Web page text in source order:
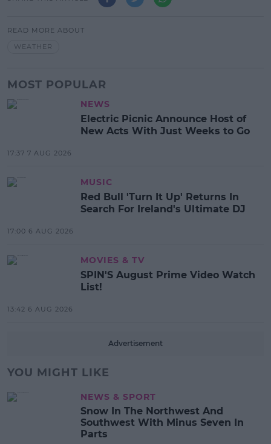
READ MORE ABOUT
WEATHER
MOST POPULAR
NEWS
Electric Picnic Announce Host of
New Acts With Just Weeks to Go
17:37 7 AUG 2026
MUSIC
Red Bull 'Turn It Up' Returns In
Search For Ireland's Ultimate DJ
17:00 6 AUG 2026
MOVIES & TV
SPIN'S August Prime Video Watch
List!
13:42 6 AUG 2026
Advertisement
YOU MIGHT LIKE
NEWS & SPORT
Snow In The Northwest And
Southwest With Minus Seven In
Parts